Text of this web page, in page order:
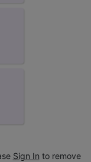
Sign In to remove